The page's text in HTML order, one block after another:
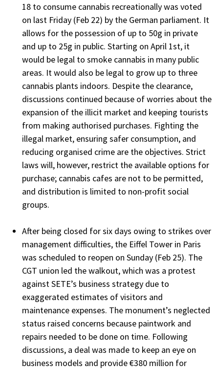
18 to consume cannabis recreationally was voted
on last Friday (Feb 22) by the German parliament. It
allows for the possession of up to 50g in private
and up to 25g in public. Starting on April 1st, it
would be legal to smoke cannabis in many public
areas. It would also be legal to grow up to three
cannabis plants indoors. Despite the clearance,
discussions continued because of worries about the
expansion of the illicit market and keeping tourists
from making authorised purchases. Fighting the
illegal market, ensuring safer consumption, and
reducing organised crime are the objectives. Strict
laws will, however, restrict the available options for
purchase; cannabis cafes are not to be permitted,
and distribution is limited to non-profit social
groups.
After being closed for six days owing to strikes over
management difficulties, the Eiffel Tower in Paris
was scheduled to reopen on Sunday (Feb 25). The
CGT union led the walkout, which was a protest
against SETE’s business strategy due to
exaggerated estimates of visitors and
maintenance expenses. The monument’s neglected
status raised concerns because paintwork and
repairs needed to be done on time. Following
discussions, a deal was made to keep an eye on
business models and provide €380 million for